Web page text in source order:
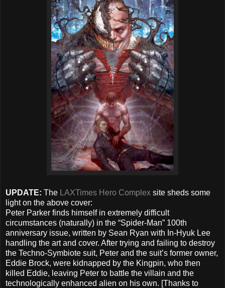
UPDATE: The LAXTimes Hero Complex site sheds some
light on the above cover:
Peter Parker finds himself in extremely difficult
circumstances (naturally) in the “Spider-Man” 100th
anniversary issue, written by Sean Ryan with In-Hyuk Lee
handling the art and cover. After trying and failing to destroy
the Techno-Symbiote suit, Peter and the suit’s former owner,
Eddie Brock, were kidnapped by the Kingpin, who then
killed Eddie, leaving Peter to battle the villain and the
technologically enhanced alien on his own. [Thanks to